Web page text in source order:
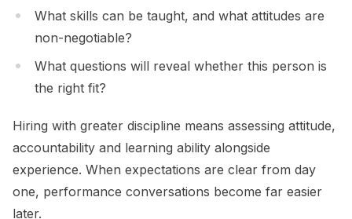
What skills can be taught, and what attitudes are
non-negotiable?
What questions will reveal whether this person is
the right fit?
Hiring with greater discipline means assessing attitude,
accountability and learning ability alongside
experience. When expectations are clear from day
one, performance conversations become far easier
later.